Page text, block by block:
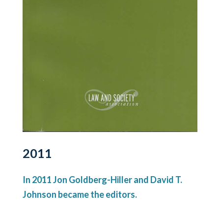
2011
In 2011 Jon Goldberg-Hiller and David T.
Johnson became the editors.